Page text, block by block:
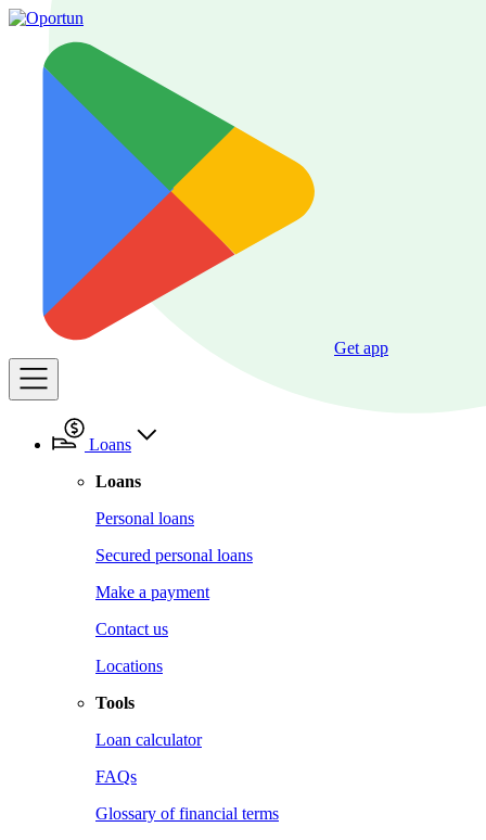
Get app
Loans
Loans
Personal loans
Secured personal loans
Make a payment
Contact us
Locations
Tools
Loan calculator
FAQs
Glossary of financial terms